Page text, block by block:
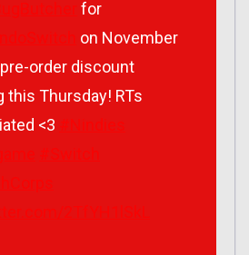
for
on November
pre-order discount
this Thursday! RTs
<3